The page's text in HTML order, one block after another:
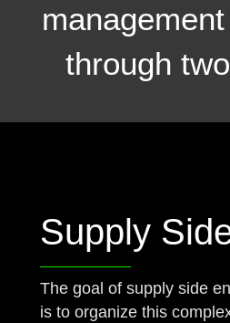
through
Supply
The goal of supply side
is to organize this